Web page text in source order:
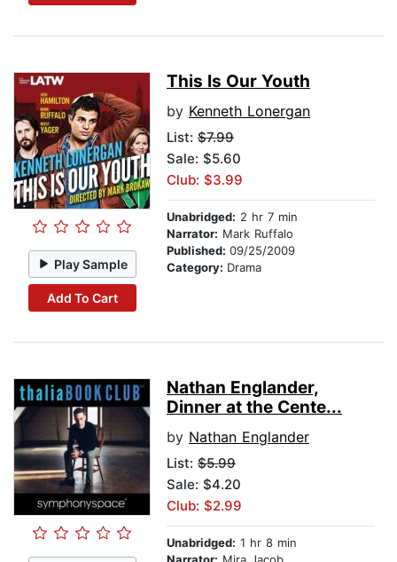
Play Sample
Add To Cart
This Is Our Youth
by Kenneth Lonergan
List: $7.99
Sale: $5.60
Club: $3.99
Unabridged: 2 hr 7 min
Narrator: Mark Ruffalo
Published: 09/25/2009
Category: Drama
Nathan Englander,
Dinner at the Cente...
by Nathan Englander
List: $5.99
Sale: $4.20
Club: $2.99
Unabridged: 1 hr 8 min